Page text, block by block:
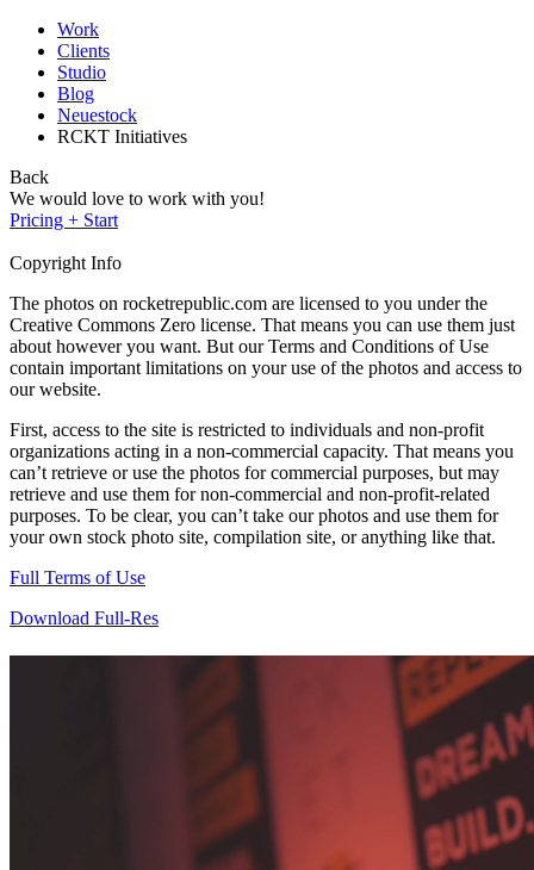
Work
Clients
Studio
Blog
Neuestock
RCKT Initiatives
Back
We would love to work with you!
Pricing + Start
Copyright Info
The photos on rocketrepublic.com are licensed to you under the
Creative Commons Zero license. That means you can use them just
about however you want. But our Terms and Conditions of Use
contain important limitations on your use of the photos and access to
our website.
First, access to the site is restricted to individuals and non-profit
organizations acting in a non-commercial capacity. That means you
can’t retrieve or use the photos for commercial purposes, but may
retrieve and use them for non-commercial and non-profit-related
purposes. To be clear, you can’t take our photos and use them for
your own stock photo site, compilation site, or anything like that.
Full Terms of Use
Download Full-Res